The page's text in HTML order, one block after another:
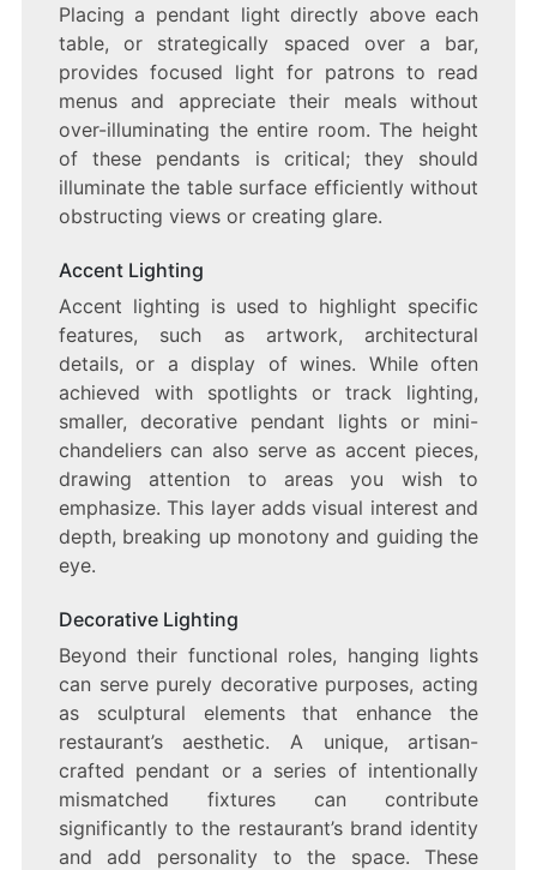
Placing a pendant light directly above each
table, or strategically spaced over a bar,
provides focused light for patrons to read
menus and appreciate their meals without
over-illuminating the entire room. The height
of these pendants is critical; they should
illuminate the table surface efficiently without
obstructing views or creating glare.
Accent Lighting
Accent lighting is used to highlight specific
features, such as artwork, architectural
details, or a display of wines. While often
achieved with spotlights or track lighting,
smaller, decorative pendant lights or mini-
chandeliers can also serve as accent pieces,
drawing attention to areas you wish to
emphasize. This layer adds visual interest and
depth, breaking up monotony and guiding the
eye.
Decorative Lighting
Beyond their functional roles, hanging lights
can serve purely decorative purposes, acting
as sculptural elements that enhance the
restaurant’s aesthetic. A unique, artisan-
crafted pendant or a series of intentionally
mismatched fixtures can contribute
significantly to the restaurant’s brand identity
and add personality to the space. These